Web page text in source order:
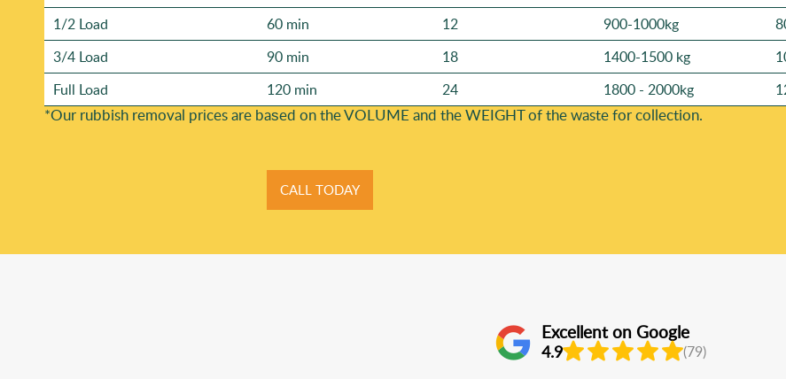
1/2 Load
60 min 12 900-1000kg
3/4 Load
90 min 18 1400-1500 kg
Full Load
120 min 24 1800 - 2000kg
*Our rubbish removal prіces are baѕed on the VOLUME and the WEІGHT of the waste for collection.
CALL TODAY
Excellent on Google
4.9 (79)